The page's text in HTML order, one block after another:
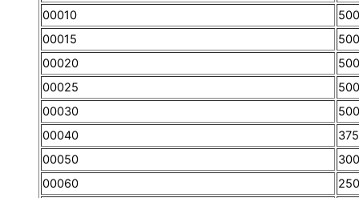
00010
00015
00020
00025
00030
500
00040
375
00050
300
00060
250